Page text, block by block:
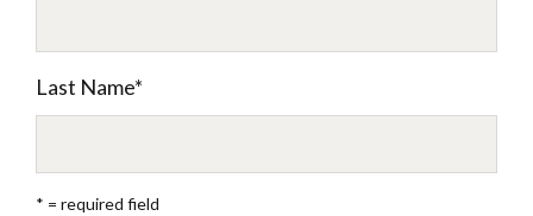
Last Name*
* = required field